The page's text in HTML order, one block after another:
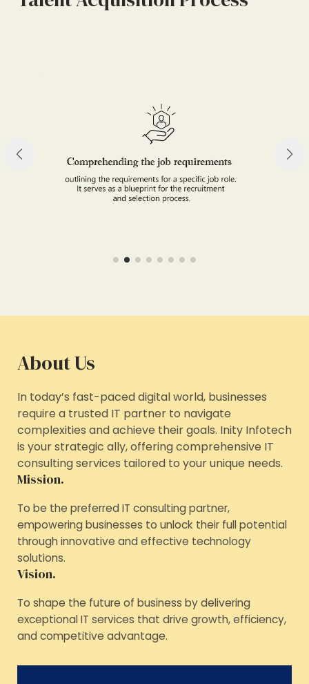
About Us
In today’s fast-paced digital world, businesses
require a trusted IT partner to navigate
complexities and achieve their goals. Inity Infotech
is your strategic ally, offering comprehensive IT
consulting services tailored to your unique needs.
Mission.
To be the preferred IT consulting partner,
empowering businesses to unlock their full potential
through innovative and effective technology
solutions.
Vision.
To shape the future of business by delivering
exceptional IT services that drive growth, efficiency,
and competitive advantage.